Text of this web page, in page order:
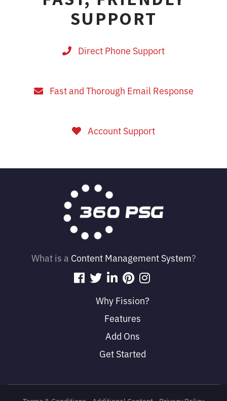
SUPPORT
Direct Phone Support
Fast and Thorough Email Response
Account Support
What is a Content Management System?
Why Fission?
Features
Add Ons
Get Started